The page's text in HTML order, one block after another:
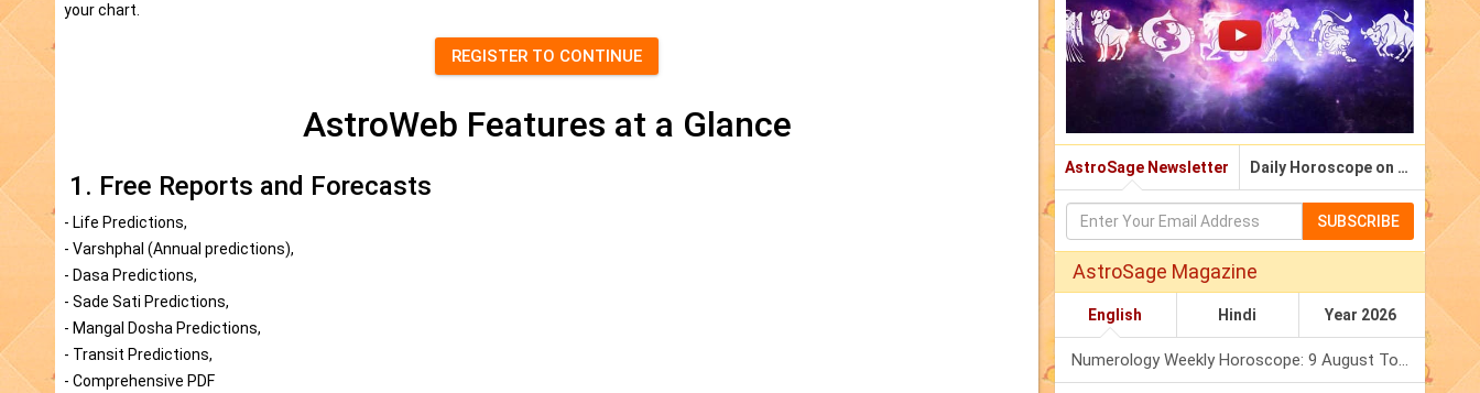
your chart.
REGISTER TO CONTINUE
AstroWeb Features at a Glance
1. Free Reports and Forecasts
- Life Predictions,
- Varshphal (Annual predictions),
- Dasa Predictions,
- Sade Sati Predictions,
- Mangal Dosha Predictions,
- Transit Predictions,
- Comprehensive PDF
AstroSage Newsletter Daily Horoscope on Email
SUBSCRIBE
AstroSage Magazine
English Hindi Year 2026
Numerology Weekly Horoscope: 9 August To 15 August, 2026